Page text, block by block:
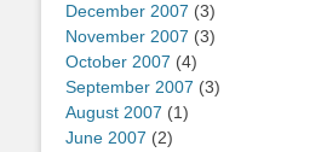
December 2007 (3)
November 2007 (3)
October 2007 (4)
September 2007 (3)
August 2007 (1)
June 2007 (2)